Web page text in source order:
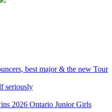
best major & the new Tour
seriously
2026 Ontario Junior Girls